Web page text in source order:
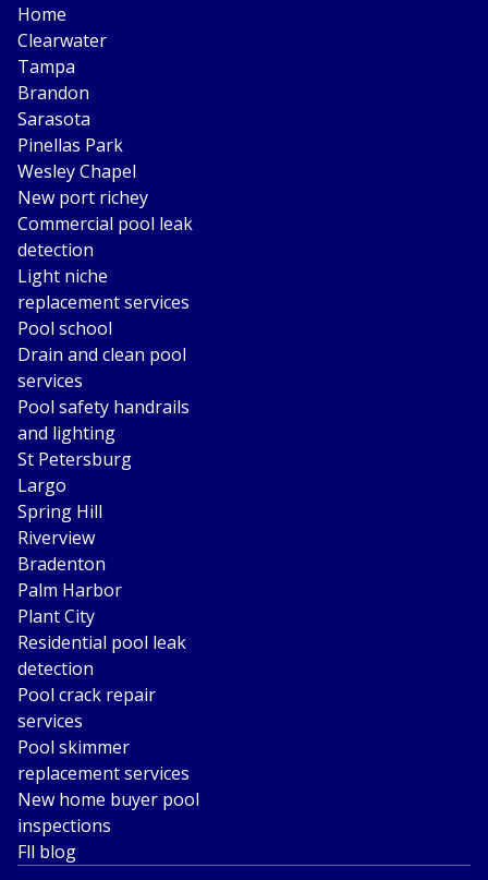
Home
Clearwater
Tampa
Brandon
Sarasota
Pinellas Park
Wesley Chapel
New port richey
Commercial pool leak
detection
Light niche
replacement services
Pool school
Drain and clean pool
services
Pool safety handrails
and lighting
St Petersburg
Largo
Spring Hill
Riverview
Bradenton
Palm Harbor
Plant City
Residential pool leak
detection
Pool crack repair
services
Pool skimmer
replacement services
New home buyer pool
inspections
Fll blog